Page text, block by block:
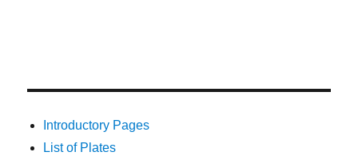
Introductory Pages
List of Plates